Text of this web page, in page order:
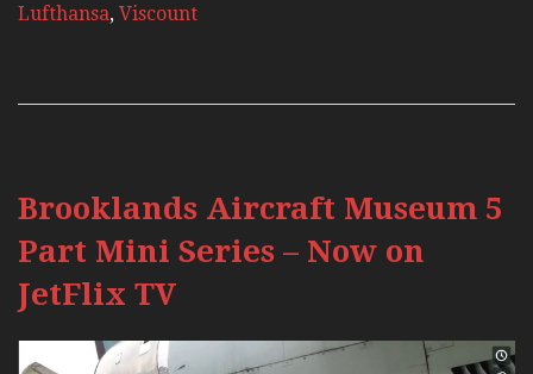
Lufthansa, Viscount
Brooklands Aircraft Museum 5
Part Mini Series – Now on
JetFlix TV